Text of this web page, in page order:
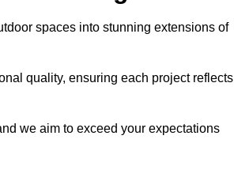
spaces into stunning extensions of
quality, ensuring each project reflects
we aim to exceed your expectations